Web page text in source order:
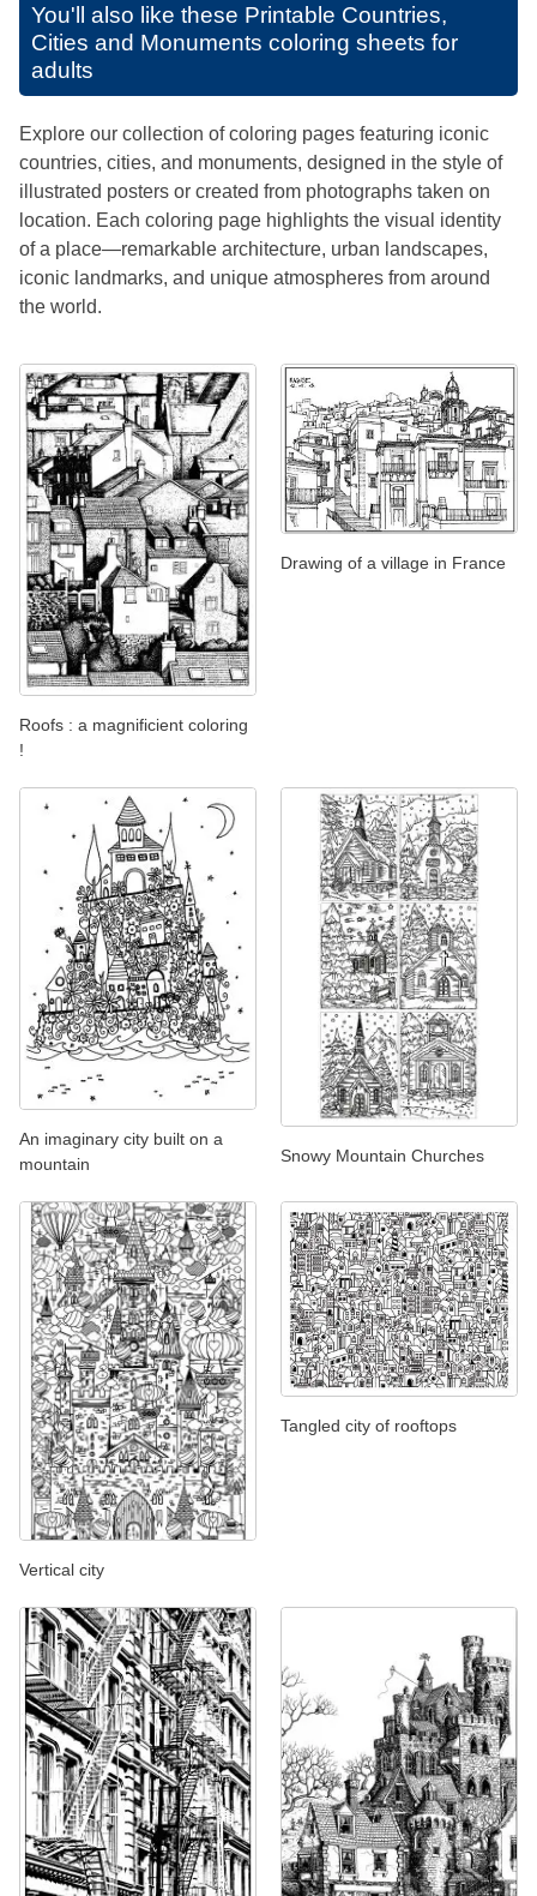
You'll also like these Printable Countries,
Cities and Monuments coloring sheets for
adults
Explore our collection of coloring pages featuring iconic
countries, cities, and monuments, designed in the style of
illustrated posters or created from photographs taken on
location. Each coloring page highlights the visual identity
of a place—remarkable architecture, urban landscapes,
iconic landmarks, and unique atmospheres from around
the world.
Roofs : a magnificient coloring
!
Drawing of a village in France
An imaginary city built on a
mountain
Snowy Mountain Churches
Vertical city
Tangled city of rooftops